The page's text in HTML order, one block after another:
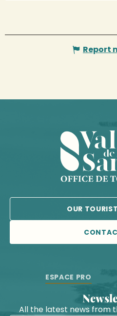
Report
OUR
ESPACE PRO
All the latest news from